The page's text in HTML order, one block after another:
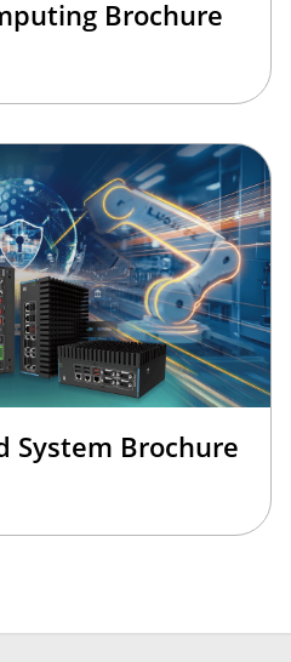
Brochure
System Brochure